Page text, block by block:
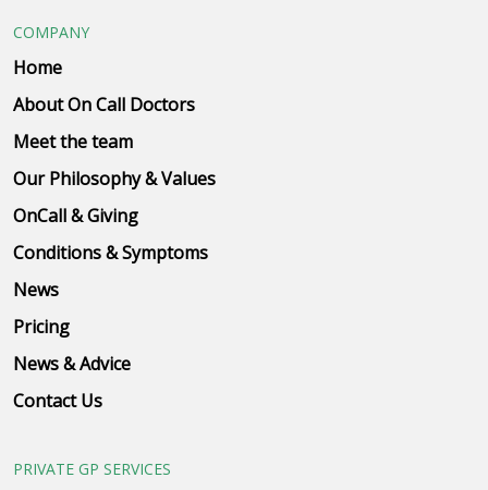
COMPANY
Home
About On Call Doctors
Meet the team
Our Philosophy & Values
OnCall & Giving
Conditions & Symptoms
News
Pricing
News & Advice
Contact Us
PRIVATE GP SERVICES